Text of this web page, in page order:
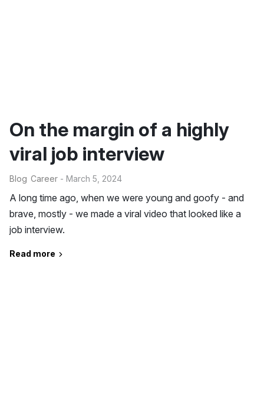
On the margin of a highly
viral job interview
Blog Career - March 5, 2024
A long time ago, when we were young and goofy - and
brave, mostly - we made a viral video that looked like a
job interview.
Read more